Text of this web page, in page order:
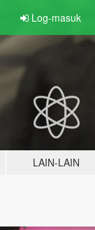
Log-masuk
LAIN-LAIN